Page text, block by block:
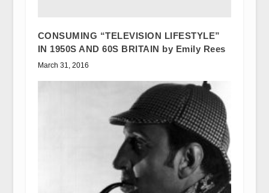
CONSUMING “TELEVISION LIFESTYLE”
IN 1950S AND 60S BRITAIN by Emily Rees
March 31, 2016